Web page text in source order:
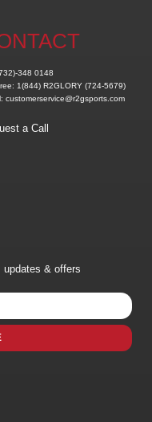
348 0148
1(844) R2GLORY (724-5679)
customerservice@r2gsports.com
a Call
updates & offers